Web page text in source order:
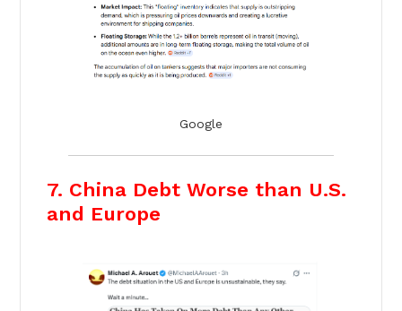
Google
7. China Debt Worse than U.S.
and Europe